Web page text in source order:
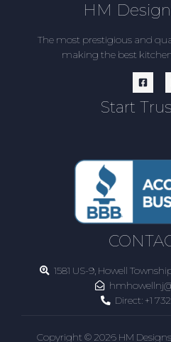
HM
The most prestigious and
making the best
Start
1581 US-9, Howell
Direct: +1
Copyright © 2026 HM